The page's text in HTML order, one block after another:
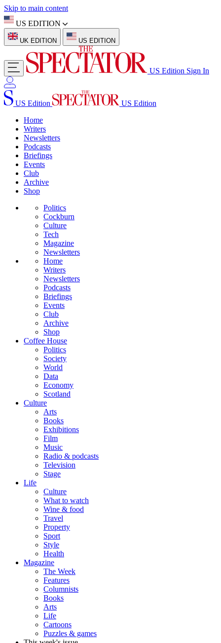
Skip to main content
US EDITION
UK EDITION US EDITION
US Edition Sign In
US Edition
US Edition
Home
Writers
Newsletters
Podcasts
Briefings
Events
Club
Archive
Shop
Politics
Cockburn
Culture
Tech
Magazine
Newsletters
Home
Writers
Newsletters
Podcasts
Briefings
Events
Club
Archive
Shop
Coffee House
Politics
Society
World
Data
Economy
Scotland
Culture
Arts
Books
Exhibitions
Film
Music
Radio & podcasts
Television
Stage
Life
Culture
What to watch
Wine & food
Travel
Property
Sport
Style
Health
Magazine
The Week
Features
Columnists
Books
Arts
Life
Cartoons
Puzzles & games